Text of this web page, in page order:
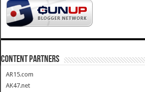
CONTENT PARTNERS
AR15.com
AK47.net